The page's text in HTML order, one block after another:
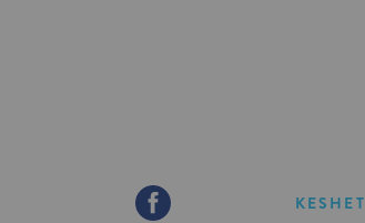
Share
KESHET